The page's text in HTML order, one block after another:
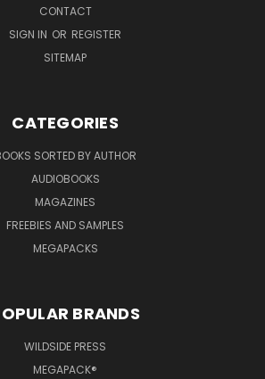
CONTACT
SIGN IN OR REGISTER
SITEMAP
CATEGORIES
SORTED BY AUTHOR
AUDIOBOOKS
MAGAZINES
FREEBIES AND SAMPLES
MEGAPACKS
BRANDS
WILDSIDE PRESS
MEGAPACK®